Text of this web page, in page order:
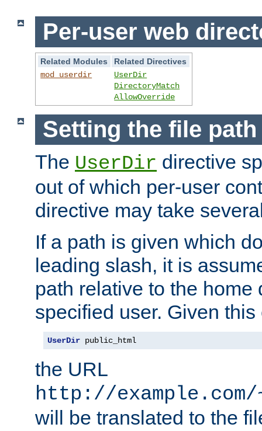
Per-user web
Related Modules
Related Directives
mod_userdir
UserDir
DirectoryMatch
AllowOverride
Setting the file
The UserDir directive
out of which per-user
directive may take
If a path is given which
leading slash, it is
path relative to the home
specified user. Given
UserDir public_html
the URL
http://
will be translated to the